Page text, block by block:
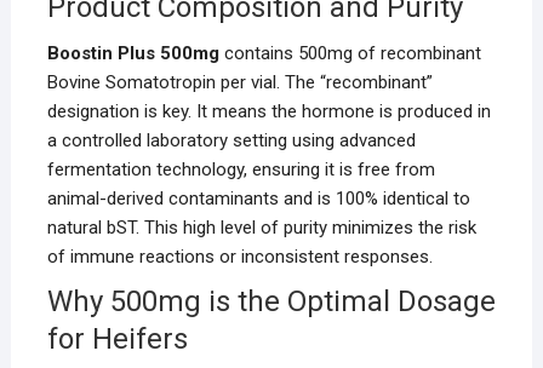
Product Composition and Purity
Boostin Plus 500mgcontains 500mg of recombinant
Bovine Somatotropin per vial. The “recombinant”
designation is key. It means the hormone is produced in
a controlled laboratory setting using advanced
fermentation technology, ensuring it is free from
animal-derived contaminants and is 100% identical to
natural bST. This high level of purity minimizes the risk
of immune reactions or inconsistent responses.
Why 500mg is the Optimal Dosage
for Heifers